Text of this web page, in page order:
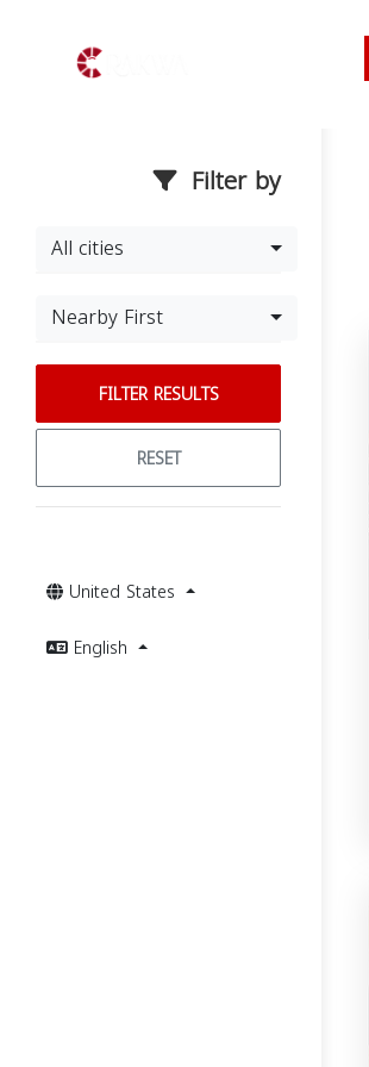
Filter by
All cities
Nearby First
FILTER RESULTS
RESET
United States
English